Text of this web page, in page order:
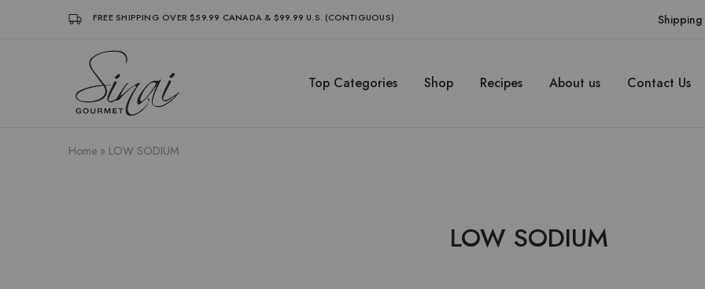
FREE SHIPPING OVER $59.99 CANADA & $99.99 U.S. (CONTIGUOUS) Shipping
Sinai
Gourmet
Clean
Sinai
Gourmet
Clean
Top Categories Shop Recipes About us Contact Us
Home » LOW SODIUM
LOW SODIUM